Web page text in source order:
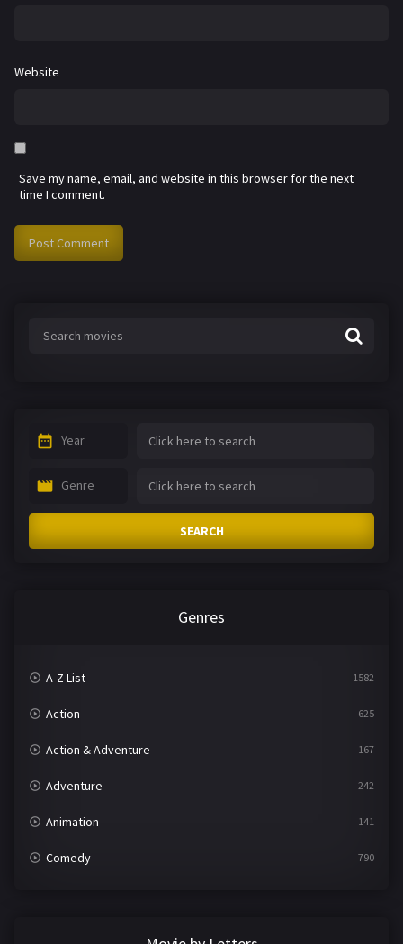
Website
Save my name, email, and website in this browser for the next
time I comment.
Year
Genre
SEARCH
Genres
A-Z List 1582
Action 625
Action & Adventure 167
Adventure 242
Animation 141
Comedy 790